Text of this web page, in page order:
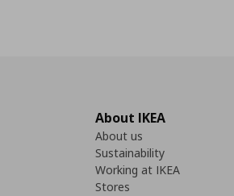
About IKEA
About us
Sustainability
Working at IKEA
Stores